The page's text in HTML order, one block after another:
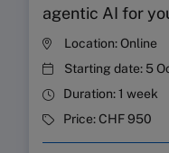
agentic AI for
Location:Online
Starting date: 5
Duration:1 week
Price:CHF 950